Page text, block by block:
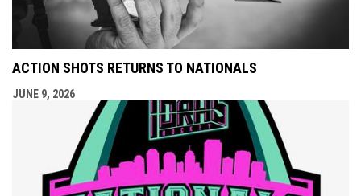
ACTION SHOTS RETURNS TO NATIONALS
JUNE 9, 2026